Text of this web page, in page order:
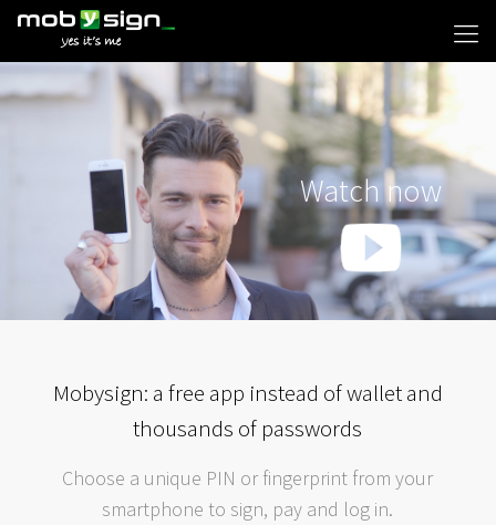
Watch now
Mobysign: a free app instead of wallet and
thousands of passwords
Choose a unique PIN or fingerprint from your
smartphone to sign, pay and log in.